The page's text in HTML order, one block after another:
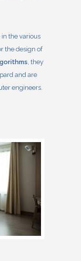
the various
the design of
, they
and are
engineers.